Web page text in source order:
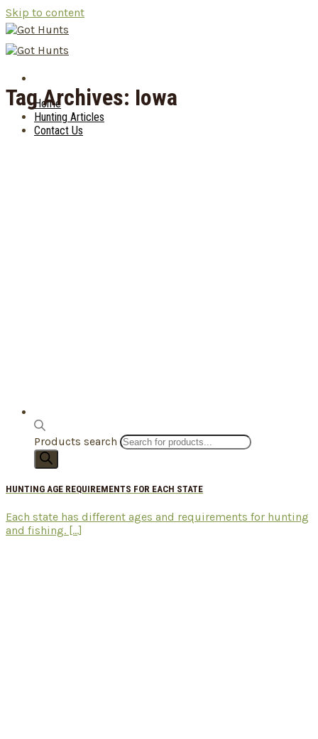
Skip to content
Home
Hunting Articles
Contact Us
Products search
Tag Archives: Iowa
HUNTING AGE REQUIREMENTS FOR EACH STATE
Each state has different ages and requirements for hunting
and fishing. [...]